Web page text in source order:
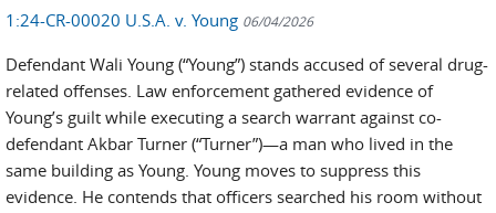
1:24-CR-00020 U.S.A. v. Young 06/04/2026
Defendant Wali Young (“Young”) stands accused of several drug-
related offenses. Law enforcement gathered evidence of
Young’s guilt while executing a search warrant against co-
defendant Akbar Turner (“Turner”)—a man who lived in the
same building as Young. Young moves to suppress this
evidence. He contends that officers searched his room without